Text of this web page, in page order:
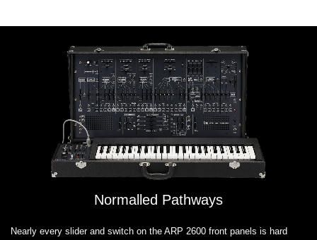
Normalled Pathways
Nearly every slider and switch on the ARP 2600 front panels is hard